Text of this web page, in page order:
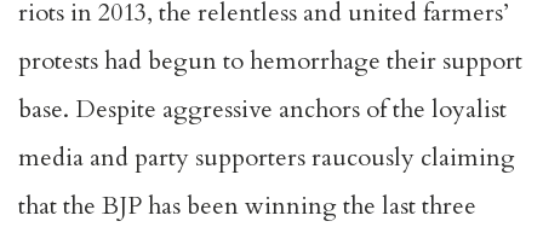
riots in 2013, the relentless and united farmers’
protests had begun to hemorrhage their support
base. Despite aggressive anchors of the loyalist
media and party supporters raucously claiming
that the BJP has been winning the last three